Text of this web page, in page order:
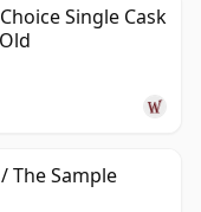
Single Cask
The Sample